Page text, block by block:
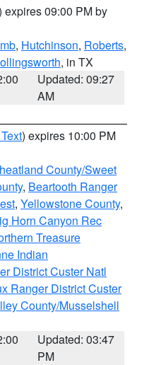
expires 09:00 PM by
, Hutchinson, Roberts,
, in TX
Updated: 09:27
AM
) expires 10:00 PM
County/Sweet
, Beartooth Ranger
, Yellowstone County,
Horn Canyon Rec
Treasure
Indian
District Custer Natl
Ranger District Custer
County/Musselshell
Updated: 03:47
PM